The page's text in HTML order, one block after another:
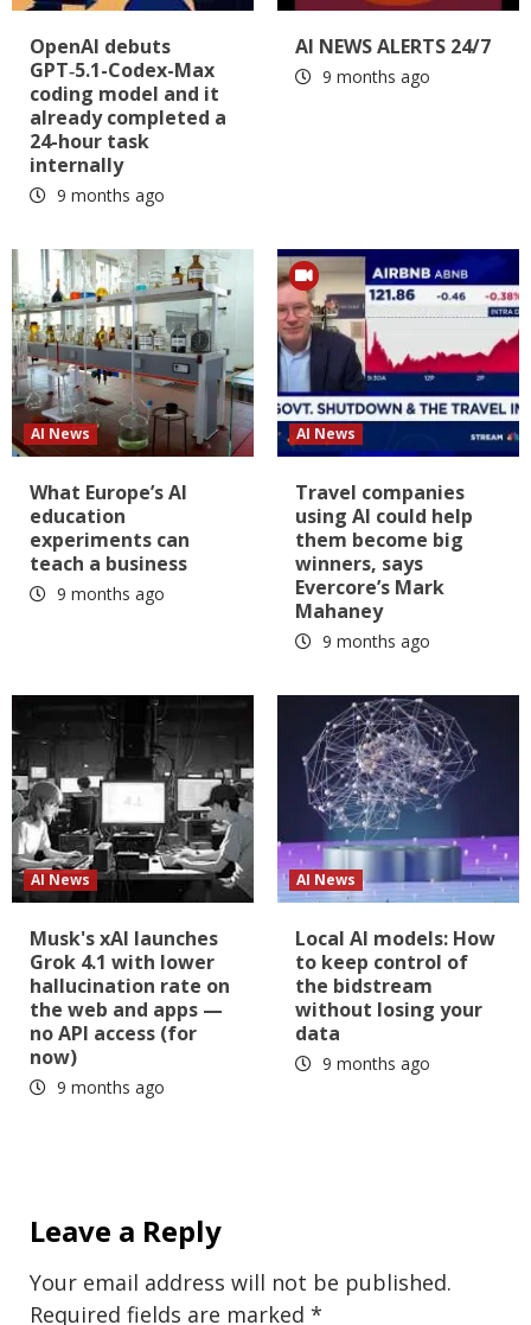
OpenAI debuts
GPT‑5.1-Codex-Max
coding model and it
already completed a
24-hour task
internally
9 months ago
AI NEWS ALERTS 24/7
9 months ago
AI News
What Europe’s AI
education
experiments can
teach a business
9 months ago
AI News
Travel companies
using AI could help
them become big
winners, says
Evercore’s Mark
Mahaney
9 months ago
AI News
Musk's xAI launches
Grok 4.1 with lower
hallucination rate on
the web and apps —
no API access (for
now)
9 months ago
AI News
Local AI models: How
to keep control of
the bidstream
without losing your
data
9 months ago
Leave a Reply
Your email address will not be published.
Required fields are marked *